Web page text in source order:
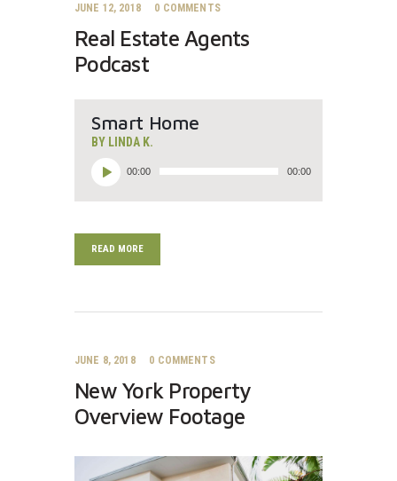
JUNE 12, 2018 0 COMMENTS
Real Estate Agents
Podcast
Smart Home
BY LINDA K.
Audio
Player
00:00 00:00
READ MORE
JUNE 8, 2018 0 COMMENTS
New York Property
Overview Footage